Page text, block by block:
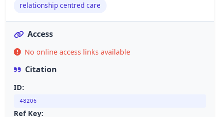
relationship centred care
Access
No online access links available
Citation
ID:
48206
Ref Key: